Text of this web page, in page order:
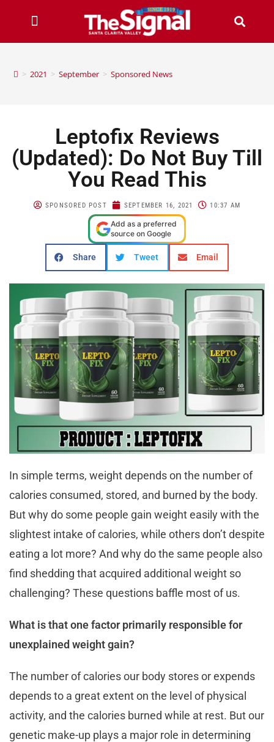
> 2021 > September > Sponsored News
Leptofix Reviews
(Updated): Do Not Buy Till
You Read This
SPONSORED POST SEPTEMBER 16, 2021 10:37 AM
Add as a preferred
source on Google
Share Tweet Email
In simple terms, weight depends on the number of
calories consumed, stored, and burned by the body.
But why do some people gain weight easily with the
slightest intake of calories, while others don’t despite
eating a lot more? And why do the same people also
find shedding that acquired additional weight so
challenging? These questions baffle most of us.
What is that one factor primarily responsible for
unexplained weight gain?
The number of calories our body stores or expends
depends to a great extent on the level of physical
activity, and the calories burned while at rest. But our
genetic make-up plays a major role in determining